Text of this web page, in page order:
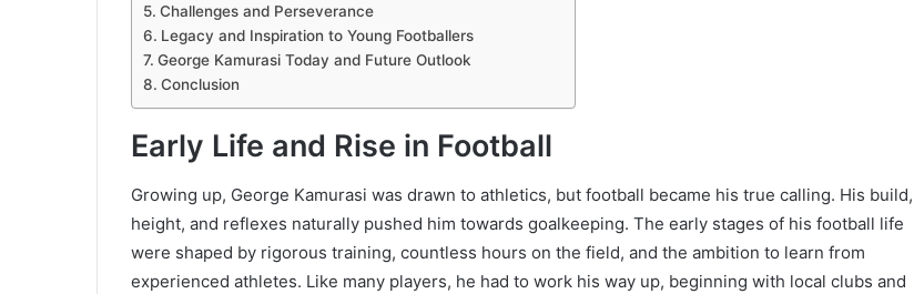
Challenges and Perseverance
Legacy and Inspiration to Young Footballers
George Kamurasi Today and Future Outlook
Conclusion
Early Life and Rise in Football
Growing up, George Kamurasi was drawn to athletics, but football became his true calling. His build,
height, and reflexes naturally pushed him towards goalkeeping. The early stages of his football life
were shaped by rigorous training, countless hours on the field, and the ambition to learn from
experienced athletes. Like many players, he had to work his way up, beginning with local clubs and